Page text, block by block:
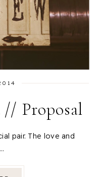
// Proposal
pair. The love and